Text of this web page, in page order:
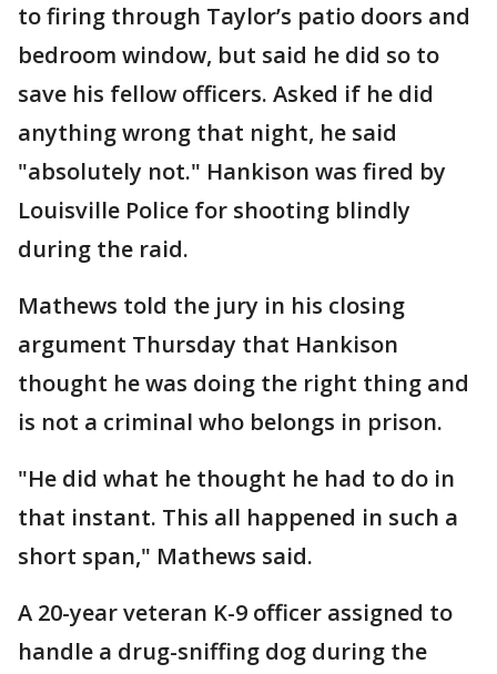
to firing through Taylor’s patio doors and
bedroom window, but said he did so to
save his fellow officers. Asked if he did
anything wrong that night, he said
"absolutely not." Hankison was fired by
Louisville Police for shooting blindly
during the raid.
Mathews told the jury in his closing
argument Thursday that Hankison
thought he was doing the right thing and
is not a criminal who belongs in prison.
"He did what he thought he had to do in
that instant. This all happened in such a
short span," Mathews said.
A 20-year veteran K-9 officer assigned to
handle a drug-sniffing dog during the